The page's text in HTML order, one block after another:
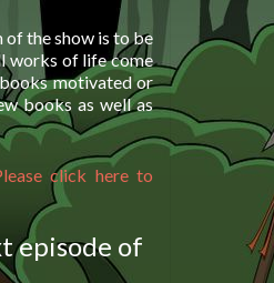
of the show is to be
works of life come
motivated or
books as well as
click here to
episode of